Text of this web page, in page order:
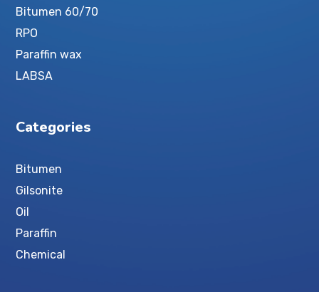
Bitumen 60/70
RPO
Paraffin wax
LABSA
Categories
Bitumen
Gilsonite
Oil
Paraffin
Chemical